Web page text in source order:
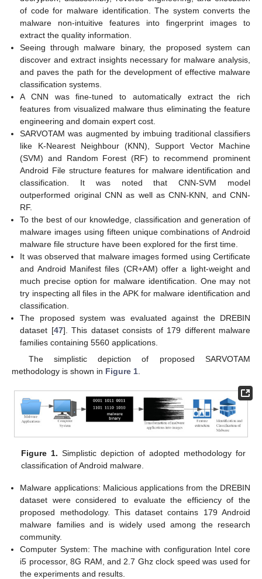
of code for malware identification. The system converts the
malware non-intuitive features into fingerprint images to
extract the quality information.
Seeing through malware binary, the proposed system can
discover and extract insights necessary for malware analysis,
and paves the path for the development of effective malware
classification systems.
A CNN was fine-tuned to automatically extract the rich
features from visualized malware thus eliminating the feature
engineering and domain expert cost.
SARVOTAM was augmented by imbuing traditional classifiers
like K-Nearest Neighbour (KNN), Support Vector Machine
(SVM) and Random Forest (RF) to recommend prominent
Android File structure features for malware identification and
classification. It was noted that CNN-SVM model
outperformed original CNN as well as CNN-KNN, and CNN-
RF.
To the best of our knowledge, classification and generation of
malware images using fifteen unique combinations of Android
malware file structure have been explored for the first time.
It was observed that malware images formed using Certificate
and Android Manifest files (CR+AM) offer a light-weight and
much precise option for malware identification. One may not
try inspecting all files in the APK for malware identification and
classification.
The proposed system was evaluated against the DREBIN
dataset [47]. This dataset consists of 179 different malware
families containing 5560 applications.
The simplistic depiction of proposed SARVOTAM
methodology is shown in Figure 1
Figure 1. Simplistic depiction of adopted methodology for
classification of Android malware.
Malware applications: Malicious applications from the DREBIN
dataset were considered to evaluate the efficiency of the
proposed methodology. This dataset contains 179 Android
malware families and is widely used among the research
community.
Computer System: The machine with configuration Intel core
i5 processor, 8G RAM, and 2.7 Ghz clock speed was used for
the experiments and results.